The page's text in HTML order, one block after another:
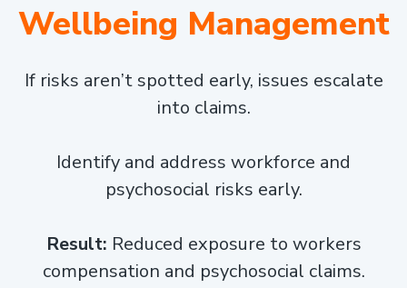
Wellbeing Management
If risks aren’t spotted early, issues escalate
into claims.
Identify and address workforce and
psychosocial risks early.
Result: Reduced exposure to workers
compensation and psychosocial claims.